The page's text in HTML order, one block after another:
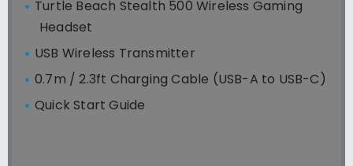
Turtle Beach Stealth 500 Wireless Gaming
Headset
USB Wireless Transmitter
0.7m / 2.3ft Charging Cable (USB-A to USB-C)
Quick Start Guide